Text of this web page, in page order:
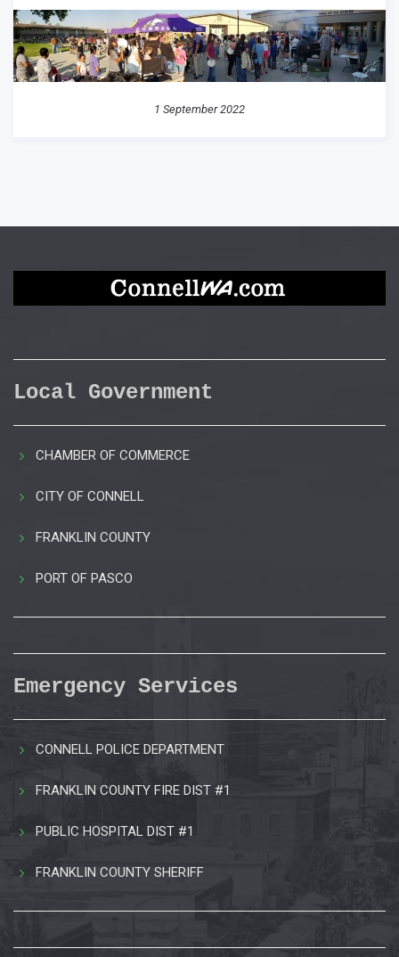
1 September 2022
Local Government
CHAMBER OF COMMERCE
CITY OF CONNELL
FRANKLIN COUNTY
PORT OF PASCO
Emergency Services
CONNELL POLICE DEPARTMENT
FRANKLIN COUNTY FIRE DIST #1
PUBLIC HOSPITAL DIST #1
FRANKLIN COUNTY SHERIFF